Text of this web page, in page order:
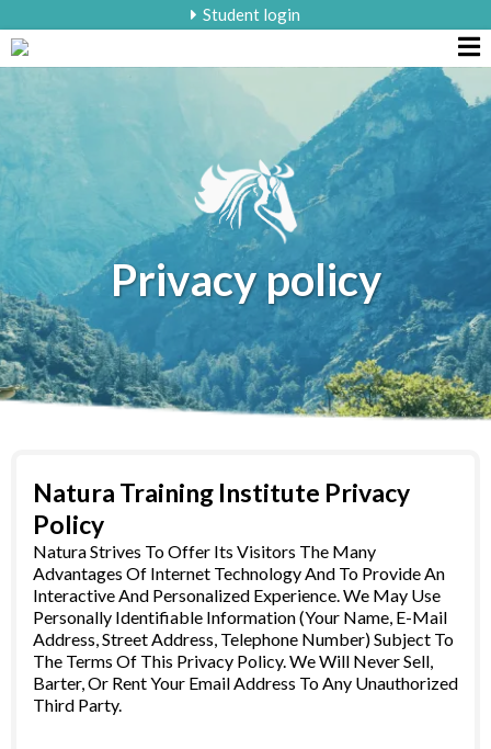
Student login
Privacy policy
Natura Training Institute Privacy
Policy
Natura Strives To Offer Its Visitors The Many
Advantages Of Internet Technology And To Provide An
Interactive And Personalized Experience. We May Use
Personally Identifiable Information (Your Name, E-Mail
Address, Street Address, Telephone Number) Subject To
The Terms Of This Privacy Policy. We Will Never Sell,
Barter, Or Rent Your Email Address To Any Unauthorized
Third Party.